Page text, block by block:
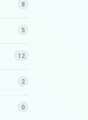
8
5
12
2
0